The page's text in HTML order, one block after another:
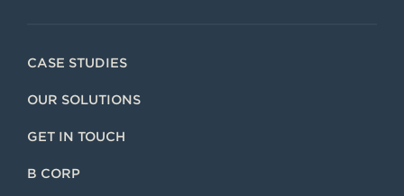
CASE STUDIES
OUR SOLUTIONS
GET IN TOUCH
B CORP